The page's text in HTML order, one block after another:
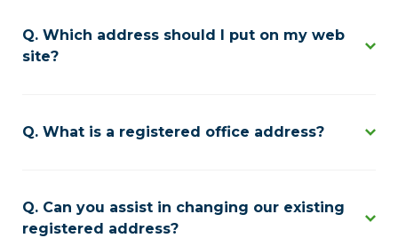
Which address should I put on my web
site?
What is a registered office address?
Can you assist in changing our existing
registered address?